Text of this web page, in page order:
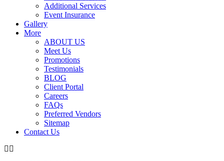
Additional Services
Event Insurance
Gallery
More
ABOUT US
Meet Us
Promotions
Testimonials
BLOG
Client Portal
Careers
FAQs
Preferred Vendors
Sitemap
Contact Us